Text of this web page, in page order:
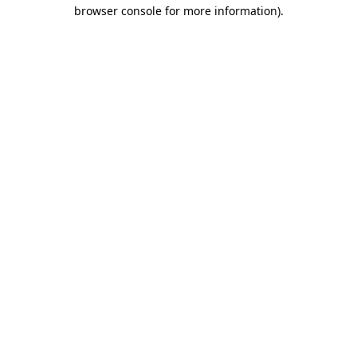
browser console for more information).